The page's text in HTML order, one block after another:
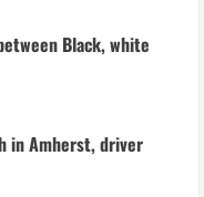
Black, white
in Amherst, driver